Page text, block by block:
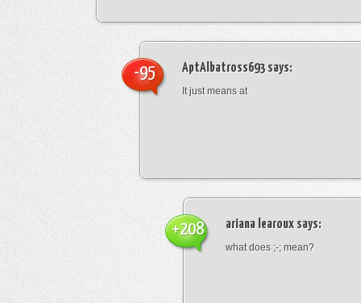
AptAlbatross693says:
It just means at
-95
ariana learoux says:
what does ;-; mean?
+208